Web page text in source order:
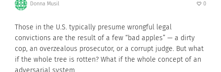
Donna Musil 0
Those in the U.S. typically presume wrongful legal
convictions are the result of a few “bad apples” — a dirty
cop, an overzealous prosecutor, or a corrupt judge. But what
if the whole tree is rotten? What if the whole concept of an
adversarial system